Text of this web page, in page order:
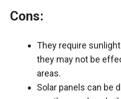
Cons:
They require
they may not be
areas.
Solar panels can be